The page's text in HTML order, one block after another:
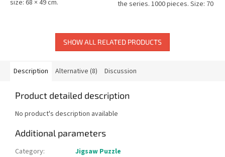
size: 68 × 49 cm.
the series. 1000 pieces. Size: 70
SHOW ALL RELATED PRODUCTS
Description Alternative (8) Discussion
Product detailed description
No product's description available
Additional parameters
Category:
Jigsaw Puzzle